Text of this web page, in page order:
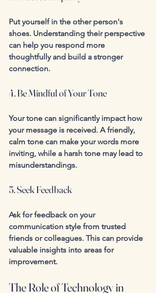
Put yourself in the other person's
shoes. Understanding their perspective
can help you respond more
thoughtfully and build a stronger
connection.
4. Be Mindful of Your Tone
Your tone can significantly impact how
your message is received. A friendly,
calm tone can make your words more
inviting, while a harsh tone may lead to
misunderstandings.
5. Seek Feedback
Ask for feedback on your
communication style from trusted
friends or colleagues. This can provide
valuable insights into areas for
improvement.
The Role of Technology in